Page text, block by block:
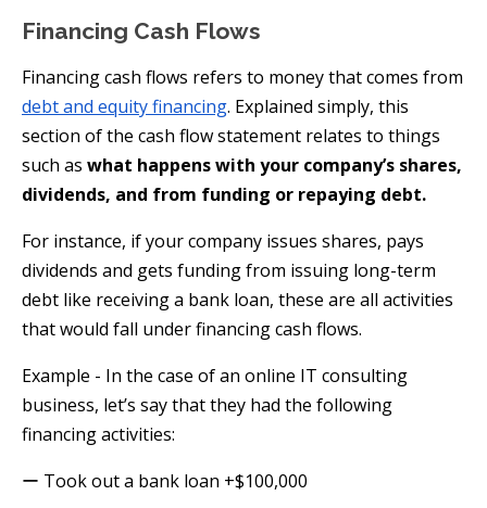
Financing Cash Flows
Financing cash flows refers to money that comes from
debt and equity financing. Explained simply, this
section of the cash flow statement relates to things
such as what happens with your company’s shares,
dividends, and from funding or repaying debt.
For instance, if your company issues shares, pays
dividends and gets funding from issuing long-term
debt like receiving a bank loan, these are all activities
that would fall under financing cash flows.
Example - In the case of an online IT consulting
business, let’s say that they had the following
financing activities:
ー Took out a bank loan +$100,000